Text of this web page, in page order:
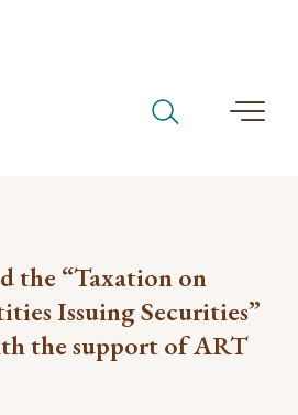
the “Taxation on
Issuing Securities”
the support of ART